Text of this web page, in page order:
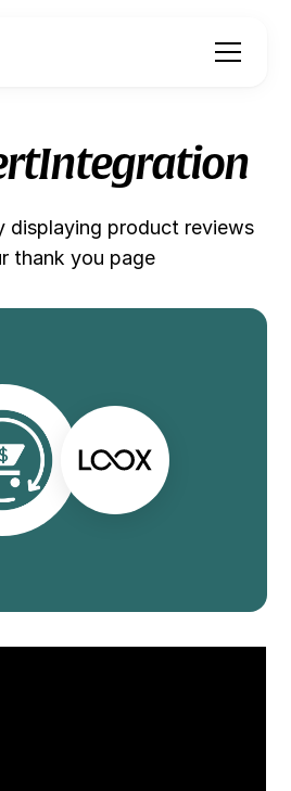
Integration
displaying product reviews
thank you page